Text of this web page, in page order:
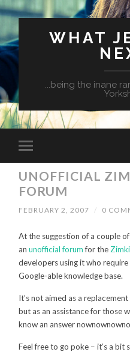
WHAT
...being the inane
UNOFFICIAL
FORUM
FEBRUARY 2, 2007 / 0
At the suggestion of a couple
anunofficial forumfor the Zimki
developers using it who
Google-able knowledge base.
It’s not aimed as a
but as an assistance for those
know an answer
Feel free to go poke – it’s a bit